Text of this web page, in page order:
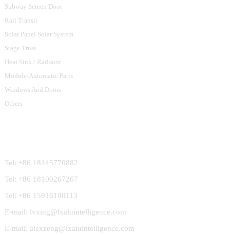
Subway Screen Door
Rail Transit
Solar Panel Solar System
Stage Truss
Heat Sink / Radiator
Module/Automatic Parts
Windows And Doors
Others
Tel: +86 18145770882
Tel: +86 18100267267
Tel: +86 15916100113
E-mail: lvxing@lxaluintelligence.com
E-mail: alexzeng@lxaluintelligence.com